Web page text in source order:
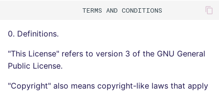
0. Definitions.
"This License" refers to version 3 of the GNU General
Public License.
"Copyright" also means copyright-like laws that apply